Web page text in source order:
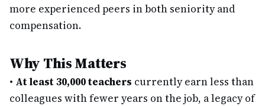
more experienced peers in both seniority and
compensation.
Why This Matters
• At least 30,000 teachers currently earn less than
colleagues with fewer years on the job, a legacy of